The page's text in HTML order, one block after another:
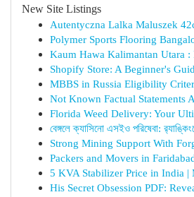
New Site Listings
Autentyczna Lalka Maluszek
Polymer Sports Flooring
Kaum Hawa Kalimantan Utara :
Shopify Store: A Beginner's
MBBS in Russia Eligibility
Not Known Factual Statements
Florida Weed Delivery: Your
বেঙ্গলে ক্যাসিনো এসইও পরিষেবা:
Strong Mining Support With
Packers and Movers in
5 KVA Stabilizer Price in India |
His Secret Obsession PDF: